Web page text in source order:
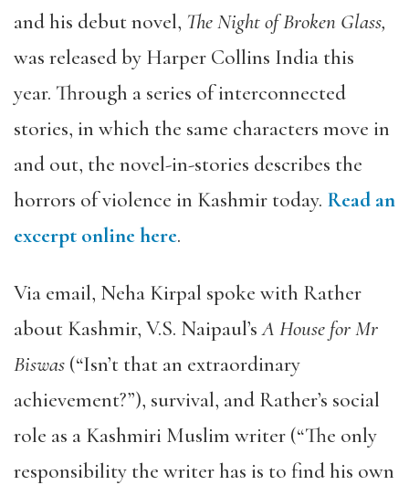
and his debut novel, The Night of Broken Glass,
was released by Harper Collins India this
year. Through a series of interconnected
stories, in which the same characters move in
and out, the novel-in-stories describes the
horrors of violence in Kashmir today. Read an
excerpt online here.
Via email, Neha Kirpal spoke with Rather
about Kashmir, V.S. Naipaul’sA House for Mr
Biswas (“Isn’t that an extraordinary
achievement?”), survival, and Rather’s social
role as a Kashmiri Muslim writer (“The only
responsibility the writer has is to find his own